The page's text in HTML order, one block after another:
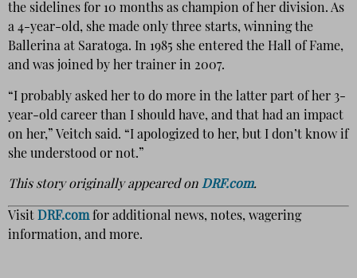
the sidelines for 10 months as champion of her division. As
a 4-year-old, she made only three starts, winning the
Ballerina at Saratoga. In 1985 she entered the Hall of Fame,
and was joined by her trainer in 2007.
“I probably asked her to do more in the latter part of her 3-
year-old career than I should have, and that had an impact
on her,” Veitch said. “I apologized to her, but I don’t know if
she understood or not.”
This story originally appeared on DRF.com.
Visit DRF.comfor additional news, notes, wagering
information, and more.